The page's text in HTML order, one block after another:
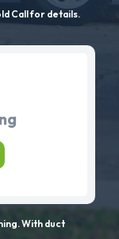
Call for details.
With duct